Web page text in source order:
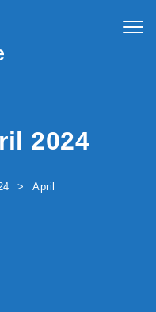
2024
April